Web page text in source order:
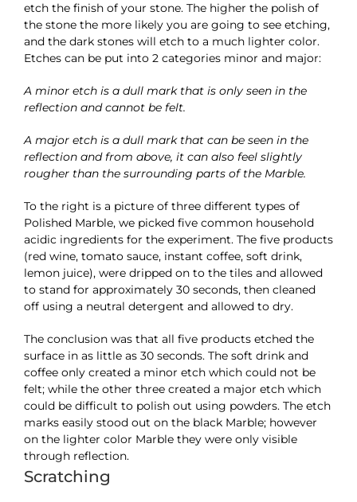
etch the finish of your stone. The higher the polish of
the stone the more likely you are going to see etching,
and the dark stones will etch to a much lighter color.
Etches can be put into 2 categories minor and major:
A minor etch is a dull mark that is only seen in the
reflection and cannot be felt.
A major etch is a dull mark that can be seen in the
reflection and from above, it can also feel slightly
rougher than the surrounding parts of the Marble.
To the right is a picture of three different types of
Polished Marble, we picked five common household
acidic ingredients for the experiment. The five products
(red wine, tomato sauce, instant coffee, soft drink,
lemon juice), were dripped on to the tiles and allowed
to stand for approximately 30 seconds, then cleaned
off using a neutral detergent and allowed to dry.
The conclusion was that all five products etched the
surface in as little as 30 seconds. The soft drink and
coffee only created a minor etch which could not be
felt; while the other three created a major etch which
could be difficult to polish out using powders. The etch
marks easily stood out on the black Marble; however
on the lighter color Marble they were only visible
through reflection.
Scratching